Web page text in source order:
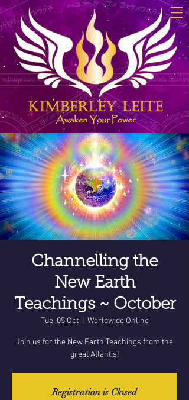
Channelling the
New Earth
Teachings ~ October
Tue, 05 Oct
  |
Worldwide Online
Join us for the New Earth Teachings from the
great Atlantis!
Registration is Closed